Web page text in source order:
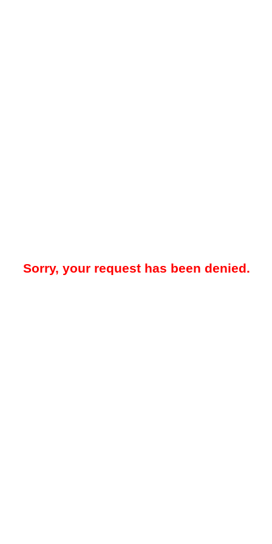
Sorry, your request has been denied.